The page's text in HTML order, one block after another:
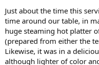
Just about the time this
time around our table, in
huge steaming hot platter
(prepared from either the
Likewise, it was in a
although lighter of color